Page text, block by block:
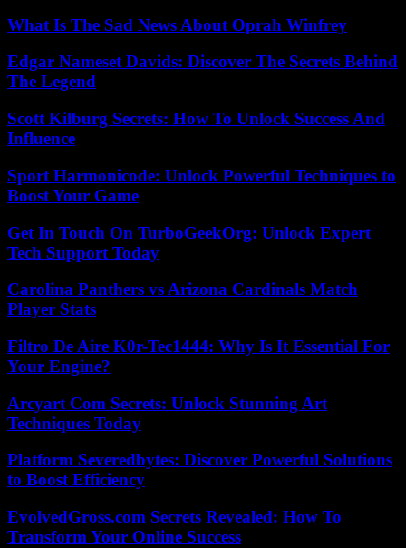
What Is The Sad News About Oprah Winfrey
Edgar Nameset Davids: Discover The Secrets Behind
The Legend
Scott Kilburg Secrets: How To Unlock Success And
Influence
Sport Harmonicode: Unlock Powerful Techniques to
Boost Your Game
Get In Touch On TurboGeekOrg: Unlock Expert
Tech Support Today
Carolina Panthers vs Arizona Cardinals Match
Player Stats
Filtro De Aire K0r-Tec1444: Why Is It Essential For
Your Engine?
Arcyart Com Secrets: Unlock Stunning Art
Techniques Today
Platform Severedbytes: Discover Powerful Solutions
to Boost Efficiency
EvolvedGross.com Secrets Revealed: How To
Transform Your Online Success